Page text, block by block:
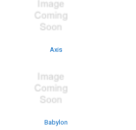
Axis
Babylon